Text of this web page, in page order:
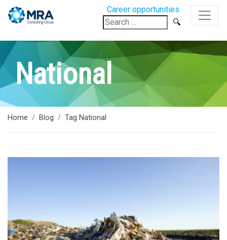
Career opportunities
Search
for:
National
Home Blog Tag National